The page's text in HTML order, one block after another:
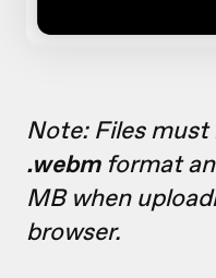
Note: Files must
.webmformat
MB when
browser.